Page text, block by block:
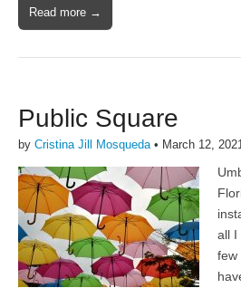
Read more →
Public Square
by Cristina Jill Mosqueda• March 12,
all I
few